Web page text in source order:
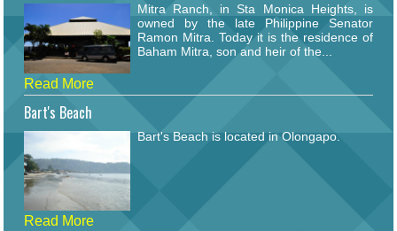
Mitra Ranch, in Sta Monica Heights, is
owned by the late Philippine Senator
Ramon Mitra. Today it is the residence of
Baham Mitra, son and heir of the...
Read More
Bart's Beach
Bart's Beach is located in Olongapo.
Read More